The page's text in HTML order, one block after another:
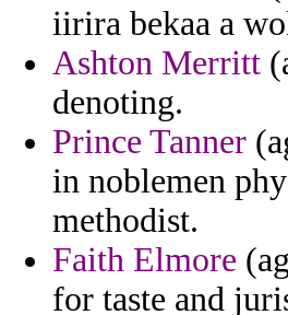
iirira bekaa a
Ashton Merritt
denoting.
Prince Tanner
in noblemen
methodist.
Faith Elmore
for taste and